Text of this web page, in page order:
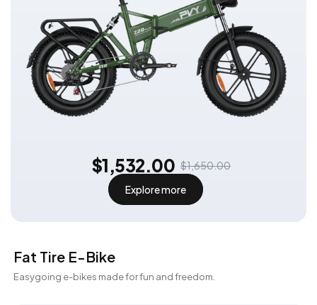
$1,532.00 $1,650.00
Explore more
Fat Tire E-Bike
Easygoing e-bikes made for fun and freedom.